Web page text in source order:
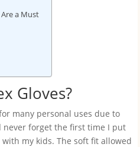
a Must
Gloves?
many personal uses due to
never forget the first time I put
my kids. The soft fit allowed